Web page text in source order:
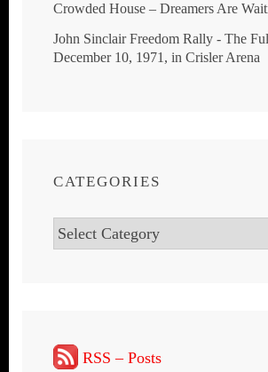
Crowded House ‎– Dreamers Are
John Sinclair Freedom Rally - The
December 10, 1971, in Crisler Arena
CATEGORIES
Categories
RSS – Posts